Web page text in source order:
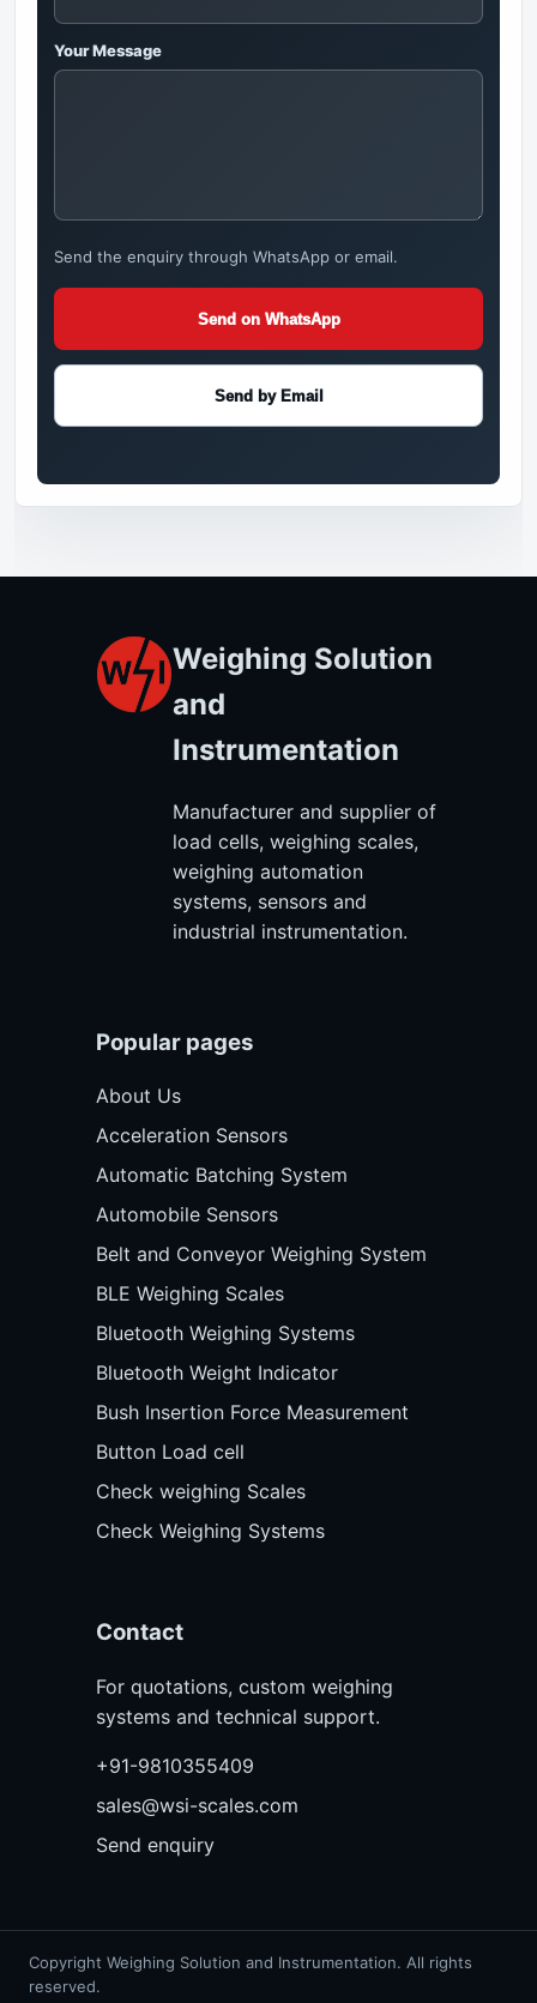
Your Message
Send the enquiry through WhatsApp or email.
Send on WhatsApp
Send by Email
Weighing Solution
and
Instrumentation
Manufacturer and supplier of
load cells, weighing scales,
weighing automation
systems, sensors and
industrial instrumentation.
Popular pages
About Us
Acceleration Sensors
Automatic Batching System
Automobile Sensors
Belt and Conveyor Weighing System
BLE Weighing Scales
Bluetooth Weighing Systems
Bluetooth Weight Indicator
Bush Insertion Force Measurement
Button Load cell
Check weighing Scales
Check Weighing Systems
Contact
For quotations, custom weighing
systems and technical support.
+91-9810355409
sales@wsi-scales.com
Send enquiry
Copyright Weighing Solution and Instrumentation. All rights
reserved.